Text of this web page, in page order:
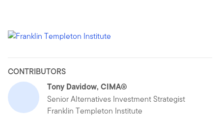
CONTRIBUTORS
Tony Davidow, CIMA®
Senior Alternatives Investment Strategist
Franklin Templeton Institute